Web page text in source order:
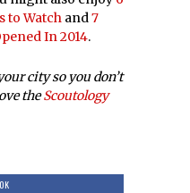
to Watch and7
In 2014.
city so you don’t
theScoutology